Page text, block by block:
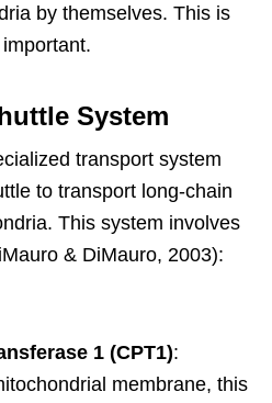
by themselves. This is
System
transport system
to transport long-chain
This system involves
& DiMauro, 2003):
1 (CPT1):
membrane, this